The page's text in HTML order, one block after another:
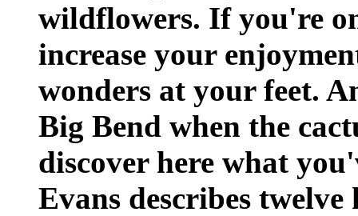
wildflowers. If you're
increase your
wonders at your feet.
Big Bend when the
discover here what
Evans describes